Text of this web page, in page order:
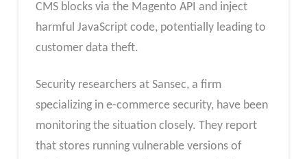
CMS blocks via the Magento API and inject
harmful JavaScript code, potentially leading to
customer data theft.
Security researchers at Sansec, a firm
specializing in e-commerce security, have been
monitoring the situation closely. They report
that stores running vulnerable versions of